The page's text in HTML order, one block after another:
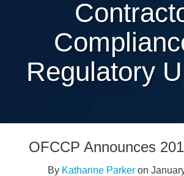
Regulatory
OFCCP Announces
By Katharine Parker on